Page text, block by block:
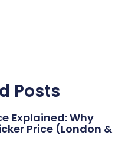
Posts
Explained: Why
Price (London &